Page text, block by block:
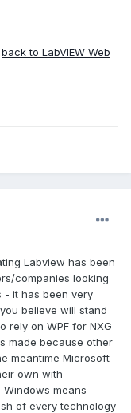
back to LabVIEW Web
Labview has been
companies looking
- it has been very
believe will stand
rely on WPF for NXG
made because other
meantime Microsoft
own with
Windows means
of every technology